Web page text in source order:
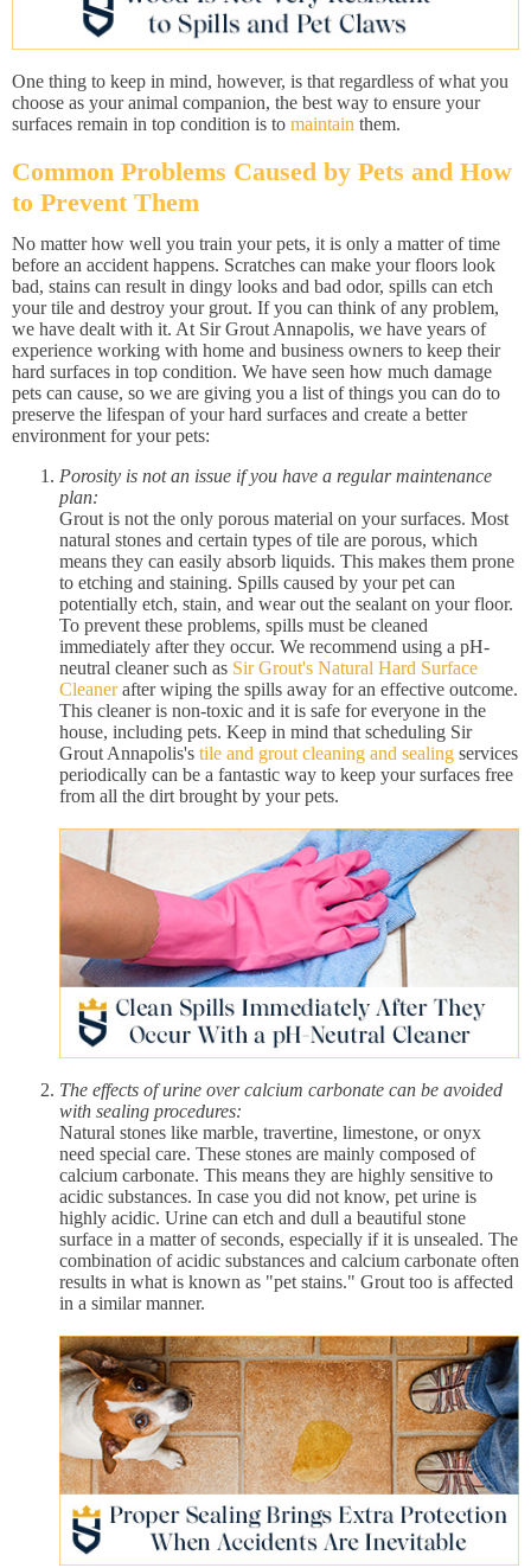
One thing to keep in mind, however, is that regardless of what you
choose as your animal companion, the best way to ensure your
surfaces remain in top condition is to maintain them.
Common Problems Caused by Pets and How
to Prevent Them
No matter how well you train your pets, it is only a matter of time
before an accident happens. Scratches can make your floors look
bad, stains can result in dingy looks and bad odor, spills can etch
your tile and destroy your grout. If you can think of any problem,
we have dealt with it. At Sir Grout Annapolis, we have years of
experience working with home and business owners to keep their
hard surfaces in top condition. We have seen how much damage
pets can cause, so we are giving you a list of things you can do to
preserve the lifespan of your hard surfaces and create a better
environment for your pets:
Porosity is not an issue if you have a regular maintenance
plan:
Grout is not the only porous material on your surfaces. Most
natural stones and certain types of tile are porous, which
means they can easily absorb liquids. This makes them prone
to etching and staining. Spills caused by your pet can
potentially etch, stain, and wear out the sealant on your floor.
To prevent these problems, spills must be cleaned
immediately after they occur. We recommend using a pH-
neutral cleaner such as Sir Grout's Natural Hard Surface
Cleanerafter wiping the spills away for an effective outcome.
This cleaner is non-toxic and it is safe for everyone in the
house, including pets. Keep in mind that scheduling Sir
Grout Annapolis's tile and grout cleaning and sealing services
periodically can be a fantastic way to keep your surfaces free
from all the dirt brought by your pets.
The effects of urine over calcium carbonate can be avoided
with sealing procedures:
Natural stones like marble, travertine, limestone, or onyx
need special care. These stones are mainly composed of
calcium carbonate. This means they are highly sensitive to
acidic substances. In case you did not know, pet urine is
highly acidic. Urine can etch and dull a beautiful stone
surface in a matter of seconds, especially if it is unsealed. The
combination of acidic substances and calcium carbonate often
results in what is known as "pet stains." Grout too is affected
in a similar manner.